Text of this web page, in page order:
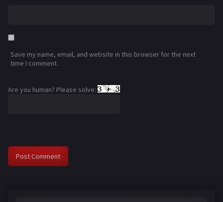
Save my name, email, and website in this browser for the next
time I comment.
Are you human? Please solve: